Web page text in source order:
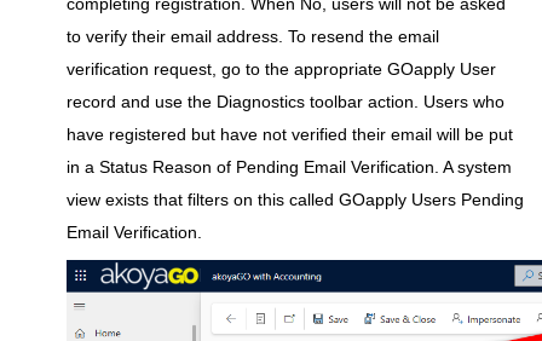
to verify their email address. To resend the email
verification request, go to the appropriate GOapply User
record and use the Diagnostics toolbar action. Users who
have registered but have not verified their email will be put
in a Status Reason of Pending Email Verification. A system
view exists that filters on this called GOapply Users Pending
Email Verification.